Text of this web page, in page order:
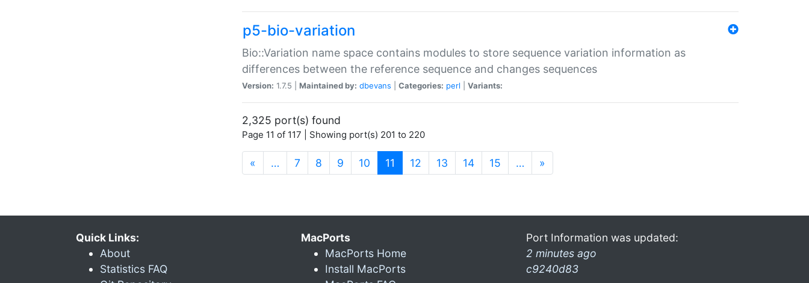
p5-bio-variation
Bio::Variation name space contains modules to store sequence variation information as
differences between the reference sequence and changes sequences
Version: 1.7.5 | Maintained by: dbevans Categories: perl Variants:
2,325 port(s) found
Page 11 of 117 | Showing port(s) 201 to 220
« … 7 8 9 10 11 (current)
12 13 14 15 … »
Quick Links:
About
Statistics FAQ
MacPorts
MacPorts Home
Install MacPorts
Port Information was updated:
2 minutes ago
c9240d83